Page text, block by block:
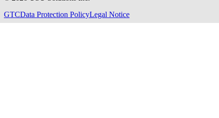
GTCData Protection PolicyLegal Notice